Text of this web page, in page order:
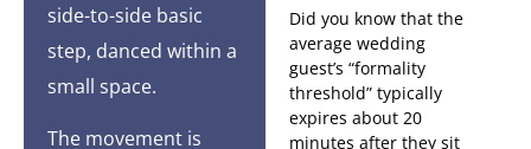
side-to-side basic
step, danced within a
small space.
The movement is
Did you know that the
average wedding
guest’s “formality
threshold” typically
expires about 20
minutes after they sit